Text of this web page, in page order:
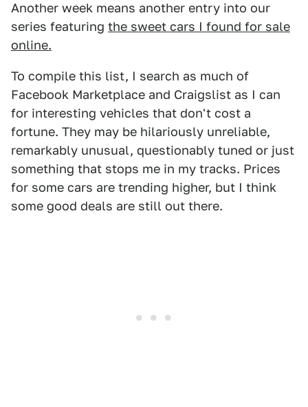
Another week means another entry into our
series featuring the sweet cars I found for sale
online.
To compile this list, I search as much of
Facebook Marketplace and Craigslist as I can
for interesting vehicles that don't cost a
fortune. They may be hilariously unreliable,
remarkably unusual, questionably tuned or just
something that stops me in my tracks. Prices
for some cars are trending higher, but I think
some good deals are still out there.